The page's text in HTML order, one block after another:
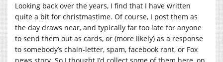
Looking back over the years, I find that I have written
quite a bit for christmastime. Of course, I post them as
the day draws near, and typically far too late for anyone
to send them out as cards, or (more likely) as a response
to somebody’s chain-letter, spam, facebook rant, or Fox